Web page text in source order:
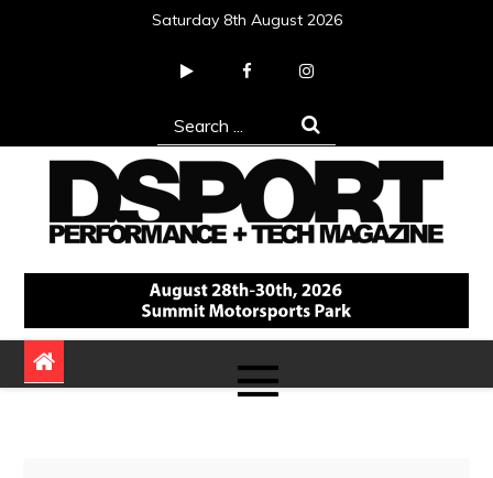
Saturday 8th August 2026
Search
for:
DSPORT Magazine
Automotive Performance + Tech Magazine